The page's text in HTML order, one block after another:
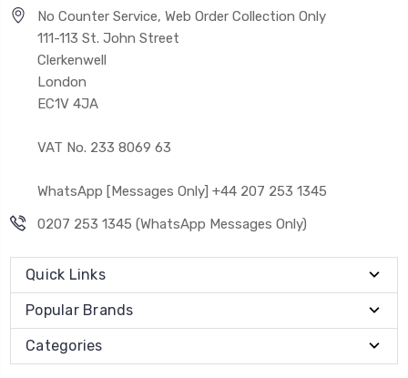
No Counter Service, Web Order Collection Only
111-113 St. John Street
Clerkenwell
London
EC1V 4JA
VAT No. 233 8069 63
WhatsApp [Messages Only] +44 207 253 1345
0207 253 1345 (WhatsApp Messages Only)
Quick Links
Popular Brands
Categories